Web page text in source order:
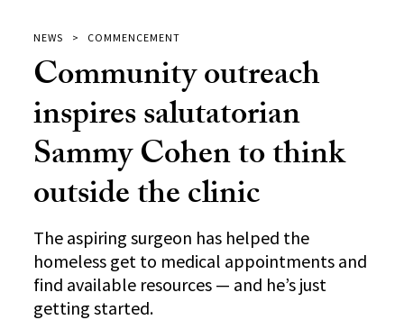
NEWS COMMENCEMENT
Community outreach
inspires salutatorian
Sammy Cohen to think
outside the clinic
The aspiring surgeon has helped the
homeless get to medical appointments and
find available resources — and he’s just
getting started.